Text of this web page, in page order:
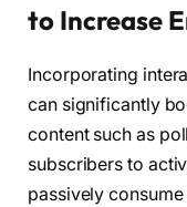
to Increase
Incorporating
can significantly
content such as
subscribers to
passively